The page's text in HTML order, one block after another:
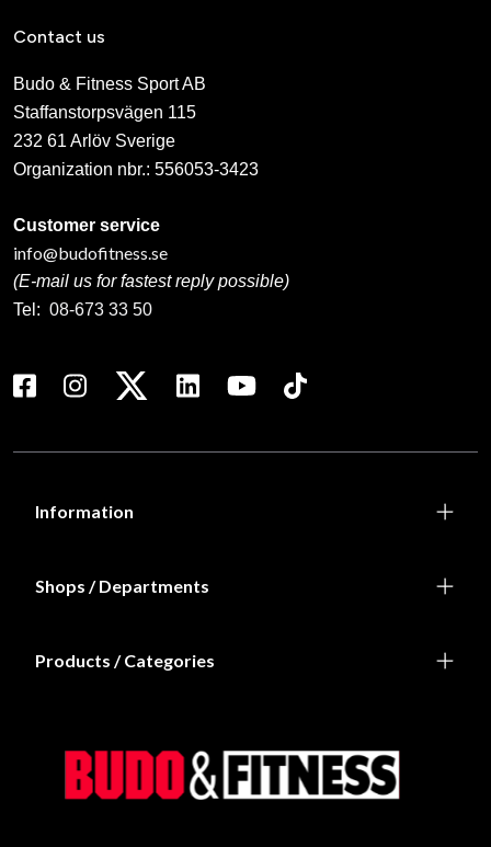
Contact us
Budo & Fitness Sport AB
Staffanstorpsvägen 115
232 61 Arlöv Sverige
Organization nbr.: 556053-3423
Customer service
info@budofitness.se
(E-mail us for fastest reply possible)
Tel: 08-673 33 50
Information
Shops / Departments
Products / Categories